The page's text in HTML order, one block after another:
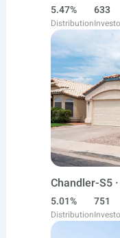
5.47%
Distribution
633
Chandler-S5
5.01%
Distribution
751